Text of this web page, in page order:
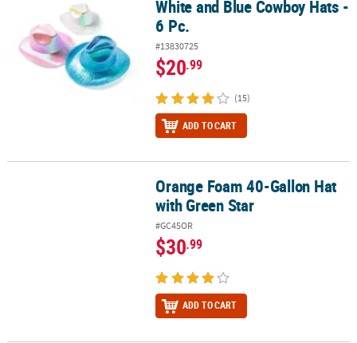
White and Blue Cowboy Hats -
6 Pc.
#13830725
$20.99
(15)
ADD TO CART
Orange Foam 40-Gallon Hat with Green StarOrange Foam 40-Gallon Hat
with Green Star
#GC45OR
$30.99
ADD TO CART